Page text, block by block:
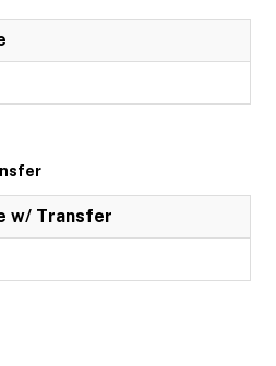
w/ Transfer